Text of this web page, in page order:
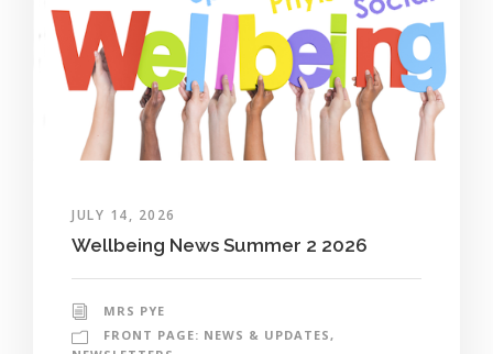
JULY 14, 2026
Wellbeing News Summer 2 2026
MRS PYE
FRONT PAGE: NEWS & UPDATES ,